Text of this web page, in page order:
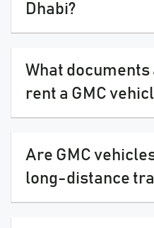
Dhabi?
What
rent a GMC
Are GMC
long-distance